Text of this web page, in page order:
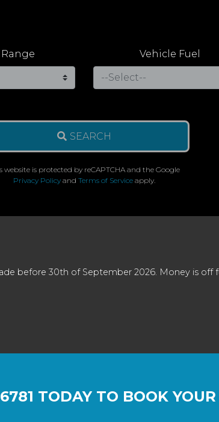
Vehicle Fuel
SEARCH
website is protected by reCAPTCHA and the Google
Privacy Policy and Terms of Service apply.
before 30th of September 2026. Money is off
TODAY TO BOOK